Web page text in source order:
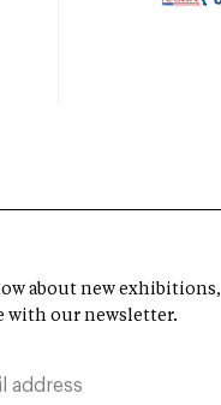
about new exhibitions,
with our newsletter.